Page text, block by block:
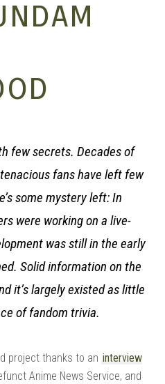
|
|
|
few secrets. Decades of
fans have left few
some mystery left: In
were working on a live-
was still in the early
Solid information on the
it’s largely existed as little
of fandom trivia.
project thanks to an interview
Anime News Service, and